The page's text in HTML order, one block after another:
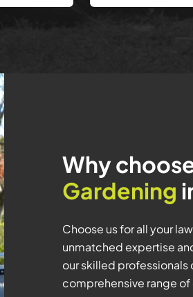
Why
Gardening
Choose us for all your
unmatched expertise
our skilled professionals
comprehensive range